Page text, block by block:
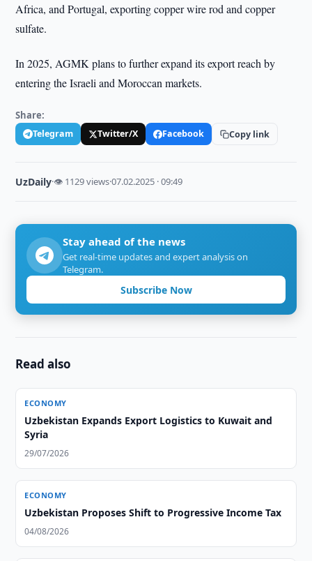
Africa, and Portugal, exporting copper wire rod and copper
sulfate.
In 2025, AGMK plans to further expand its export reach by
entering the Israeli and Moroccan markets.
Share:
Telegram Twitter/X Facebook Copy link
UzDaily·👁 1129 views·07.02.2025 · 09:49
Stay ahead of the news
Get real-time updates and expert analysis on
Telegram.
Subscribe Now
Read also
ECONOMY
Uzbekistan Expands Export Logistics to Kuwait and
Syria
29/07/2026
ECONOMY
Uzbekistan Proposes Shift to Progressive Income Tax
04/08/2026